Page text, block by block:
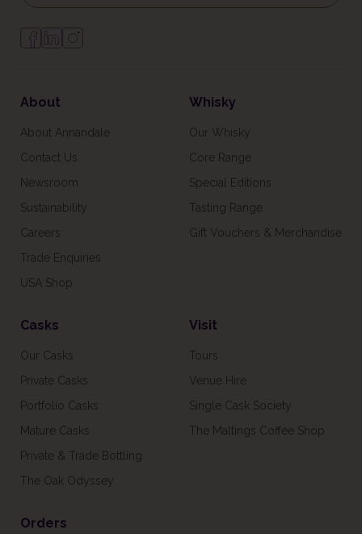
About
About Annandale
Contact Us
Newsroom
Sustainability
Careers
Trade Enquiries
USA Shop
Whisky
Our Whisky
Core Range
Special Editions
Tasting Range
Gift Vouchers & Merchandise
Casks
Our Casks
Private Casks
Portfolio Casks
Mature Casks
Private & Trade Bottling
The Oak Odyssey
Visit
Tours
Venue Hire
Single Cask Society
The Maltings Coffee Shop
Orders